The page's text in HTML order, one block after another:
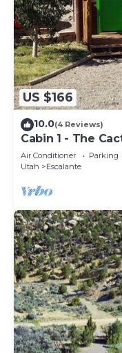
US $166
10.0(4 Reviews)
Cabin 1 - The
Air Conditioner Parking
Utah
Escalante